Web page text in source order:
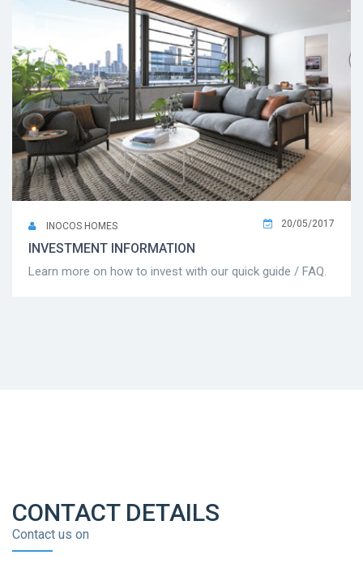
INOCOS HOMES 20/05/2017
INVESTMENT INFORMATION
Learn more on how to invest with our quick guide / FAQ.
CONTACT DETAILS
Contact us on